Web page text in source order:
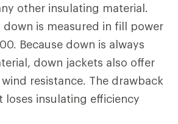
other insulating material.
down is measured in fill power
Because down is always
down jackets also offer
resistance. The drawback
loses insulating efficiency